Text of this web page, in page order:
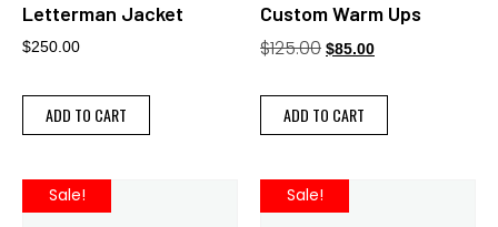
Letterman Jacket
$250.00
ADD TO CART
Custom Warm Ups
$125.00 $85.00
ADD TO CART
Sale! Sale!